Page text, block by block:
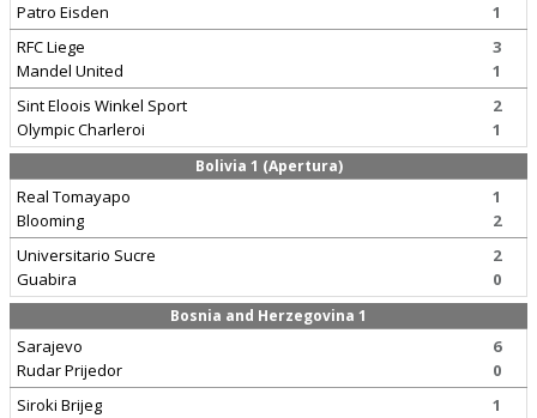
Patro Eisden
1
RFC Liege
Mandel United
3
1
Sint Eloois Winkel Sport
Olympic Charleroi
2
1
Bolivia 1 (Apertura)
Real Tomayapo
Blooming
1
2
Universitario Sucre
Guabira
2
0
Bosnia and Herzegovina 1
Sarajevo
Rudar Prijedor
6
0
Siroki Brijeg
1